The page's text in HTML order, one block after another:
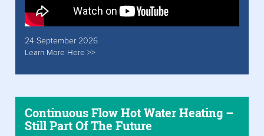
24 September 2026
Learn More Here >>
Continuous Flow Hot Water Heating –
Still Part Of The Future